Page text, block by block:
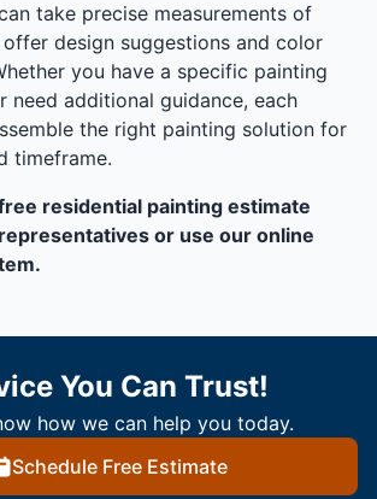
take precise measurements of
design suggestions and color
you have a specific painting
need additional guidance, each
the right painting solution for
timeframe.
residential painting estimate
or use our online
You Can Trust!
how we can help you today.
Schedule Free Estimate